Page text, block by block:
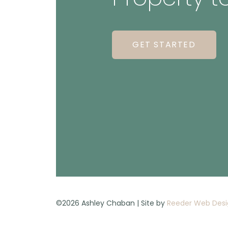
GET STARTED
©2026 Ashley Chaban | Site by Reeder Web